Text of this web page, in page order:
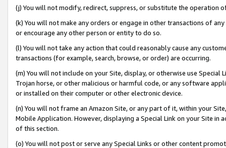
(j) You will not modify, redirect, suppress, or substitute the operation
(k) You will not make any orders or engage in other transactions of
or encourage any other person or entity to do so.
(l) You will not take any action that could reasonably cause any
transactions (for example, search, browse, or order) are occurring.
(m) You will not include on your Site, display, or otherwise use
Trojan horse, or other malicious or harmful code, or any software
or installed on their computer or other electronic device.
(n) You will not frame an Amazon Site, or any part of it, within your
Mobile Application. However, displaying a Special Link on your Site
of this section.
(o) You will not post or serve any Special Links or other content